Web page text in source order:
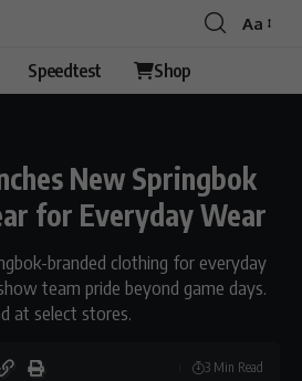
Aa
Speedtest Shop
New Springbok
for Everyday Wear
branded clothing for everyday
team pride beyond game days.
at select stores.
3 Min Read